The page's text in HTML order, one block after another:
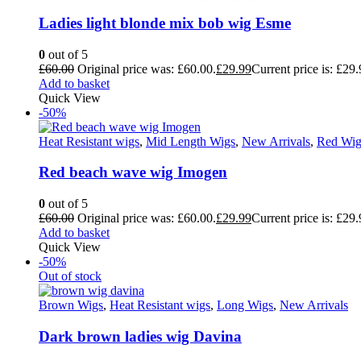
Ladies light blonde mix bob wig Esme
0 out of 5
£60.00 Original price was: £60.00.£29.99Current price is:
Add to basket
Quick View
-50%
Heat Resistant wigs, Mid Length Wigs, New Arrivals, Red
Red beach wave wig Imogen
0 out of 5
£60.00 Original price was: £60.00.£29.99Current price is:
Add to basket
Quick View
-50%
Out of stock
Brown Wigs, Heat Resistant wigs, Long Wigs, New Arrivals
Dark brown ladies wig Davina